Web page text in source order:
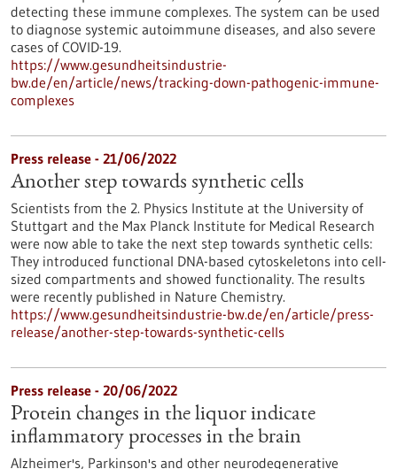
detecting these immune complexes. The system can be used
to diagnose systemic autoimmune diseases, and also severe
cases of COVID-19.
https://www.gesundheitsindustrie-
bw.de/en/article/news/tracking-down-pathogenic-immune-
complexes
Press release - 21/06/2022
Another step towards synthetic cells
Scientists from the 2. Physics Institute at the University of
Stuttgart and the Max Planck Institute for Medical Research
were now able to take the next step towards synthetic cells:
They introduced functional DNA-based cytoskeletons into cell-
sized compartments and showed functionality. The results
were recently published in Nature Chemistry.
https://www.gesundheitsindustrie-bw.de/en/article/press-
release/another-step-towards-synthetic-cells
Press release - 20/06/2022
Protein changes in the liquor indicate
inflammatory processes in the brain
Alzheimer's, Parkinson's and other neurodegenerative